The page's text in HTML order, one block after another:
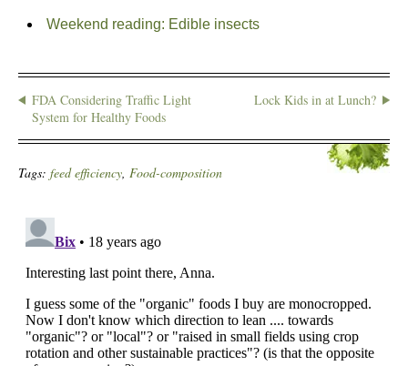
Weekend reading: Edible insects
FDA Considering Traffic Light
System for Healthy Foods
Lock Kids in at Lunch?
Tags: feed efficiency, Food-composition